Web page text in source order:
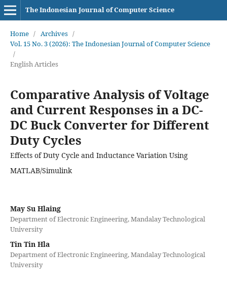
The Indonesian Journal of Computer Science
Home / Archives /
Vol. 15 No. 3 (2026): The Indonesian Journal of Computer Science
/
English Articles
Comparative Analysis of Voltage
and Current Responses in a DC-
DC Buck Converter for Different
Duty Cycles
Effects of Duty Cycle and Inductance Variation Using
MATLAB/Simulink
May Su Hlaing
Department of Electronic Engineering, Mandalay Technological
University
Tin Tin Hla
Department of Electronic Engineering, Mandalay Technological
University